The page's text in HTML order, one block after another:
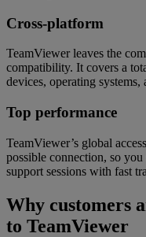
Cross-platform
TeamViewer leaves the
compatibility. It covers a
devices, operating systems,
Top performance
TeamViewer’s global
possible connection, so
support sessions with fast
Why customers
to TeamViewer